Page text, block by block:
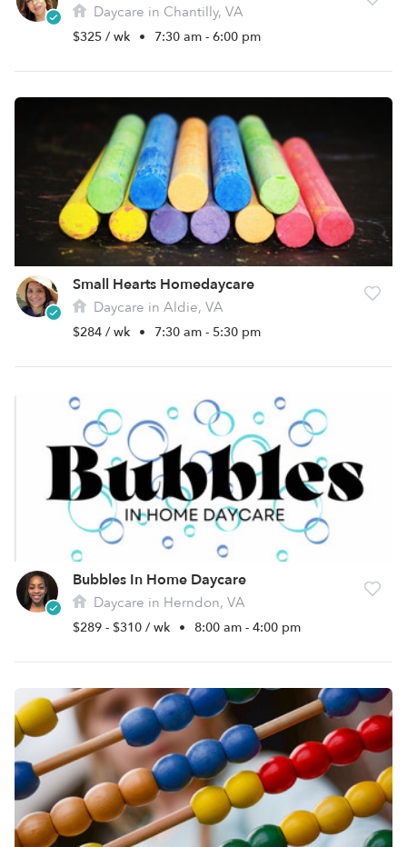
Daycare in Chantilly, VA
$325 / wk • 7:30 am - 6:00 pm
Small Hearts Homedaycare
Daycare in Aldie, VA
$284 / wk • 7:30 am - 5:30 pm
Bubbles In Home Daycare
Daycare in Herndon, VA
$289 - $310 / wk • 8:00 am - 4:00 pm